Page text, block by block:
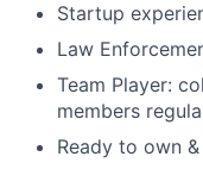
Startup
Law
Team Player:
members
Ready to own